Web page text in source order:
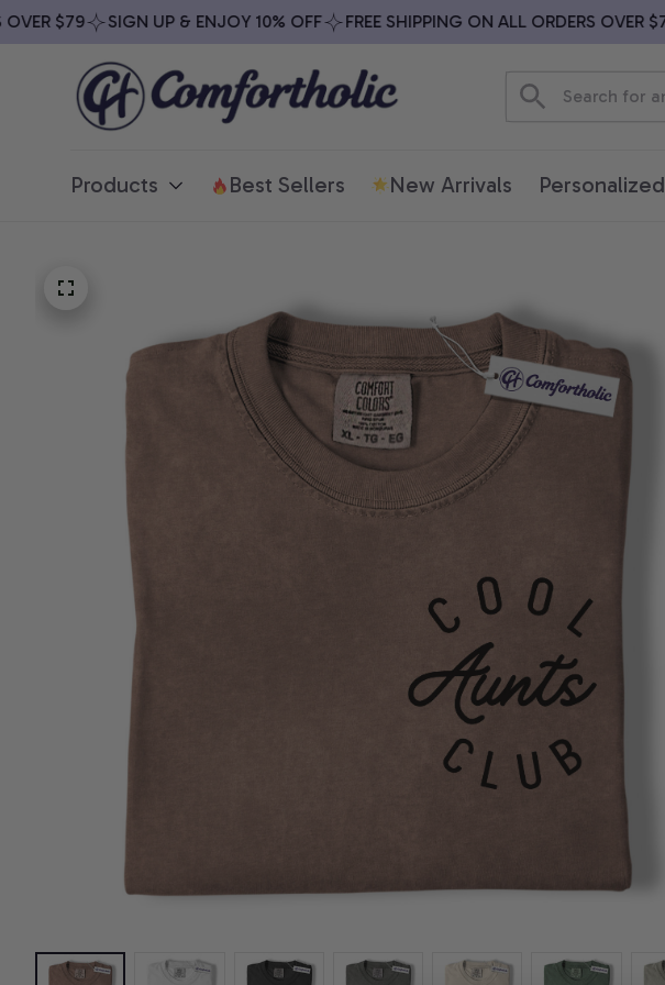
$79 SIGN UP & ENJOY 10% OFF FREE SHIPPING ON ALL ORDERS OVER $79
Products Best Sellers New Arrivals Personalized